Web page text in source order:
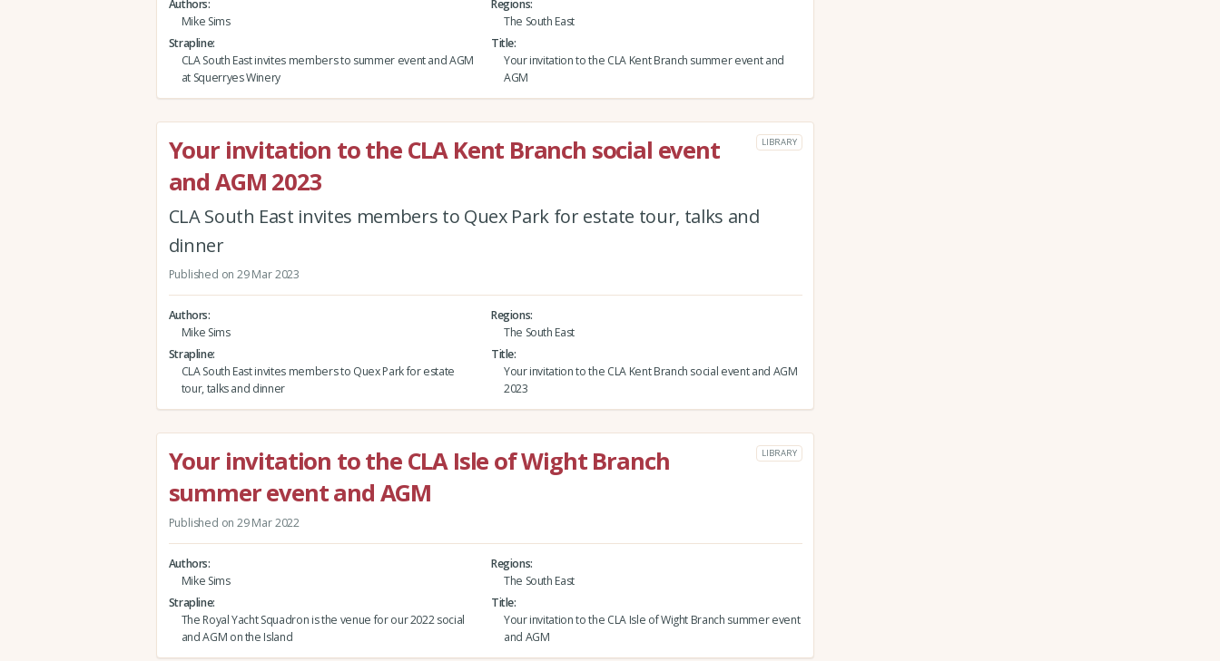
Authors
Mike Sims
Regions
The South East
Strapline
CLA South East invites members to summer event and AGM
at Squerryes Winery
Title
Your invitation to the CLA Kent Branch summer event and
AGM
Your invitation to the CLA Kent Branch social event
and AGM 2023
LIBRARY
CLA South East invites members to Quex Park for estate tour, talks and
dinner
Published on 29 Mar 2023
Authors
Mike Sims
Regions
The South East
Strapline
CLA South East invites members to Quex Park for estate
tour, talks and dinner
Title
Your invitation to the CLA Kent Branch social event and AGM
2023
Your invitation to the CLA Isle of Wight Branch
summer event and AGM
LIBRARY
Published on 29 Mar 2022
Authors
Mike Sims
Regions
The South East
Strapline
The Royal Yacht Squadron is the venue for our 2022 social
and AGM on the Island
Title
Your invitation to the CLA Isle of Wight Branch summer event
and AGM